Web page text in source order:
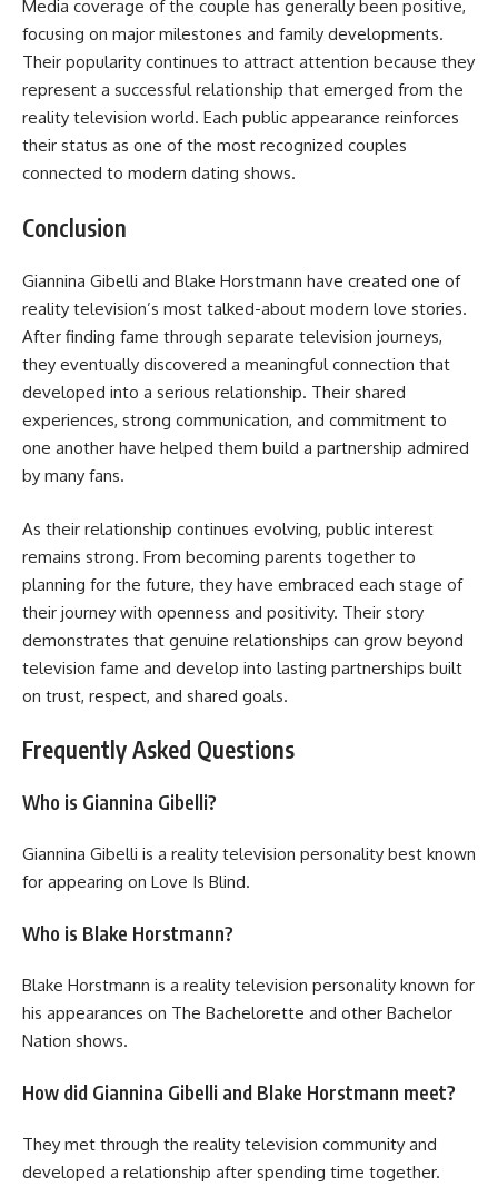
Media coverage of the couple has generally been positive,
focusing on major milestones and family developments.
Their popularity continues to attract attention because they
represent a successful relationship that emerged from the
reality television world. Each public appearance reinforces
their status as one of the most recognized couples
connected to modern dating shows.
Conclusion
Giannina Gibelli and Blake Horstmann have created one of
reality television’s most talked-about modern love stories.
After finding fame through separate television journeys,
they eventually discovered a meaningful connection that
developed into a serious relationship. Their shared
experiences, strong communication, and commitment to
one another have helped them build a partnership admired
by many fans.
As their relationship continues evolving, public interest
remains strong. From becoming parents together to
planning for the future, they have embraced each stage of
their journey with openness and positivity. Their story
demonstrates that genuine relationships can grow beyond
television fame and develop into lasting partnerships built
on trust, respect, and shared goals.
Frequently Asked Questions
Who is Giannina Gibelli?
Giannina Gibelli is a reality television personality best known
for appearing on Love Is Blind.
Who is Blake Horstmann?
Blake Horstmann is a reality television personality known for
his appearances on The Bachelorette and other Bachelor
Nation shows.
How did Giannina Gibelli and Blake Horstmann meet?
They met through the reality television community and
developed a relationship after spending time together.